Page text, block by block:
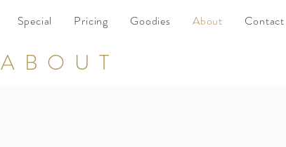
Special Pricing Goodies About Contact
ABOUT